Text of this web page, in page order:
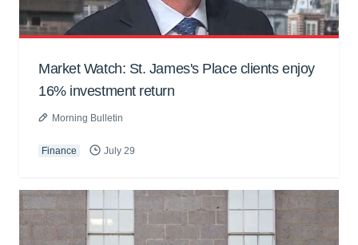
Market Watch: St. James's Place clients enjoy
16% investment return
Morning Bulletin
Finance July 29